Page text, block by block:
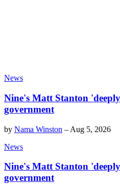
News
Nine's Matt Stanton
government
by Nama Winston – Aug 5, 2026
News
Nine's Matt Stanton
government